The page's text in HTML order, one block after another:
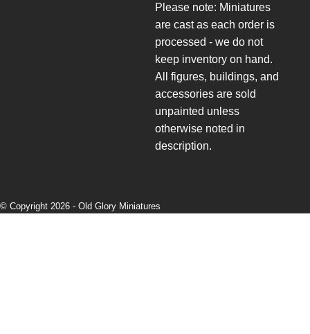
Please note: Miniatures
are cast as each order is
processed - we do not
keep inventory on hand.
All figures, buildings, and
accessories are sold
unpainted unless
otherwise noted in
description.
© Copyright 2026 - Old Glory Miniatures